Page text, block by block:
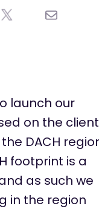
launch our
on the client
DACH
footprint is a
as such we
in the region